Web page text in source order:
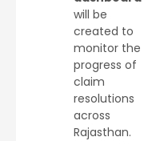
will be
created to
monitor the
progress of
claim
resolutions
across
Rajasthan.